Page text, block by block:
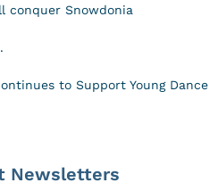
conquer Snowdonia
to Support Young Dance
Newsletters